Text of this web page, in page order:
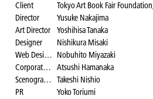
Client
Director
Yusuke Nakajima
Art Director
Yoshihisa Tanaka
Designer
Nishikura Misaki
Web Designer Nobuhito Miyazaki
Corporate Relation
Atsushi Hamanaka
Scenographer
Takeshi Nishio
PR
Yoko Toriumi